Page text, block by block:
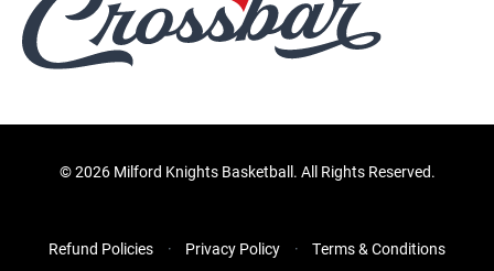
©2026 Milford Knights Basketball. All Rights Reserved.
Refund Policies Privacy Policy Terms & Conditions